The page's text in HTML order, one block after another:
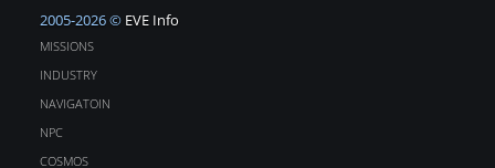
2005-2026 © EVE Info
MISSIONS
INDUSTRY
NAVIGATOIN
NPC
COSMOS